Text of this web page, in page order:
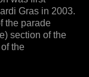
Gras in 2003.
the parade
section of the
the